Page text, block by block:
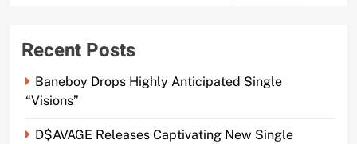
Recent Posts
Baneboy Drops Highly Anticipated Single
“Visions”
D$AVAGE Releases Captivating New Single